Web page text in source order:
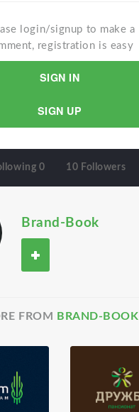
login/signup to make a
registration is easy
SIGN IN
SIGN UP
0 10 Followers
Brand-Book
FROM BRAND-BOOK